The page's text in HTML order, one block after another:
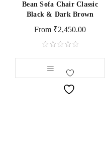
Bean Sofa Chair Classic
Black & Dark Brown
From ₹2,450.00